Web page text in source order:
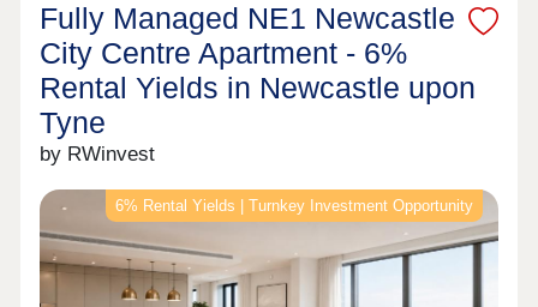
Fully Managed NE1 Newcastle
City Centre Apartment - 6%
Rental Yields in Newcastle upon
Tyne
by RWinvest
6% Rental Yields | Turnkey Investment Opportunity